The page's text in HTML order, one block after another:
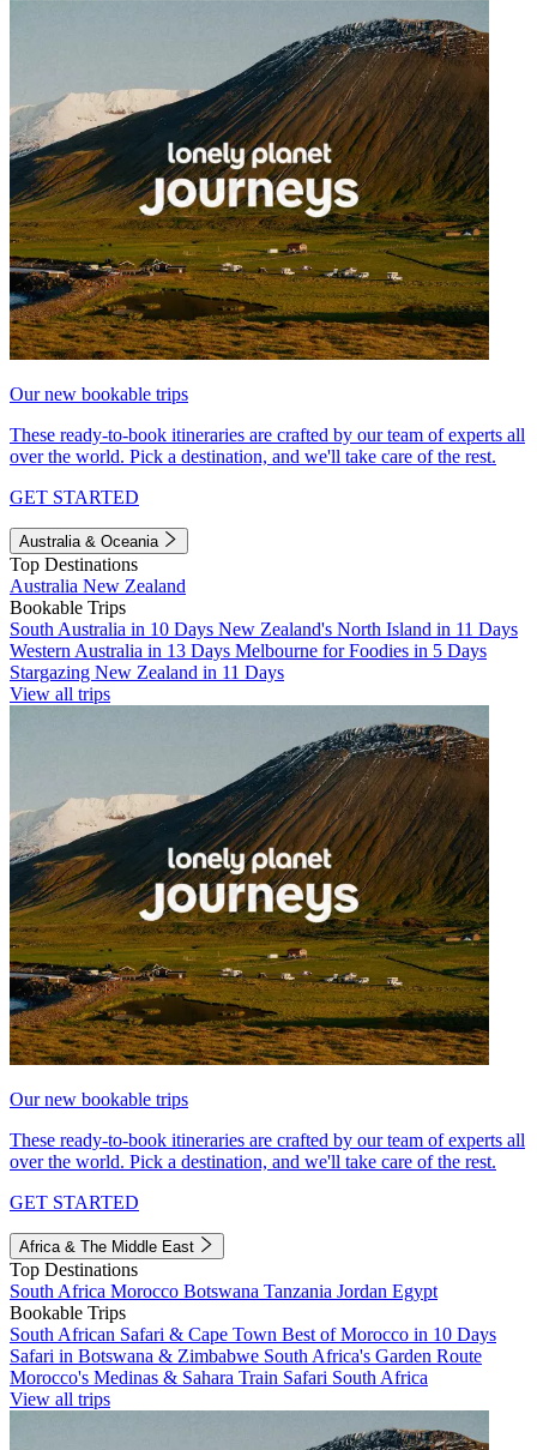
Our new bookable trips
These ready-to-book itineraries are crafted by our team of experts all
over the world. Pick a destination, and we'll take care of the rest.
GET STARTED
Australia & Oceania
Top Destinations
Australia New Zealand
Bookable Trips
South Australia in 10 Days New Zealand's North Island in 11 Days
Western Australia in 13 Days Melbourne for Foodies in 5 Days
Stargazing New Zealand in 11 Days
View all trips
Our new bookable trips
These ready-to-book itineraries are crafted by our team of experts all
over the world. Pick a destination, and we'll take care of the rest.
GET STARTED
Africa & The Middle East
Top Destinations
South Africa Morocco Botswana Tanzania Jordan Egypt
Bookable Trips
South African Safari & Cape Town Best of Morocco in 10 Days
Safari in Botswana & Zimbabwe South Africa's Garden Route
Morocco's Medinas & Sahara Train Safari South Africa
View all trips